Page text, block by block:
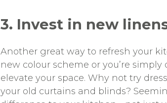
3. Invest in new
Another great way to refresh your
new colour scheme or you’re
elevate your space. Why not try
your old curtains and blinds?